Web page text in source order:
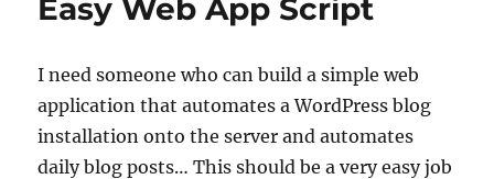
Easy Web App Script
I need someone who can build a simple web
application that automates a WordPress blog
installation onto the server and automates
daily blog posts… This should be a very easy job